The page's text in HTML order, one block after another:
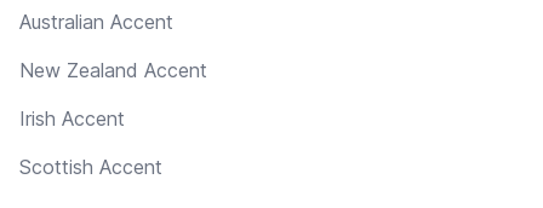
Australian Accent
New Zealand Accent
Irish Accent
Scottish Accent